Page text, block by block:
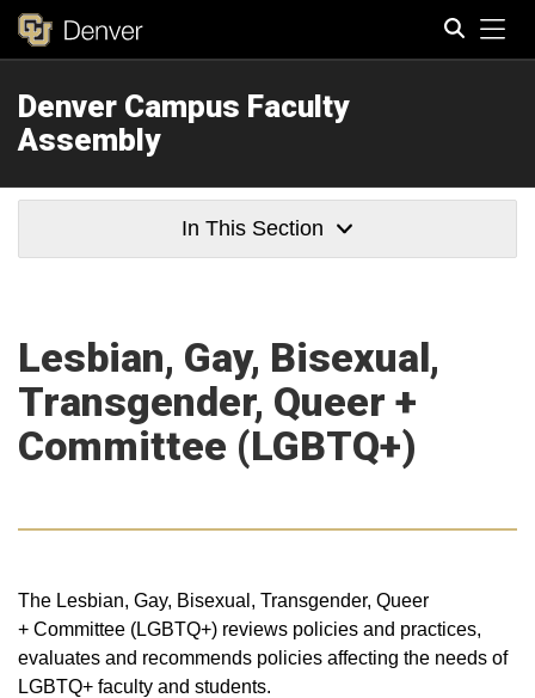
Denver Campus Faculty
Assembly
In This Section
Lesbian, Gay, Bisexual,
Transgender, Queer +
Committee (LGBTQ+)
​The Lesbian, Gay, Bisexual, Transgender, Queer
+ Committee (LGBTQ+) reviews policies and practices,
evaluates and recommends policies affecting the needs of
LGBTQ+ faculty and students.